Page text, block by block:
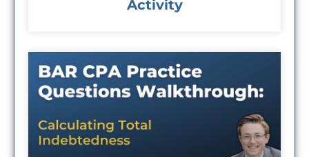
Activity